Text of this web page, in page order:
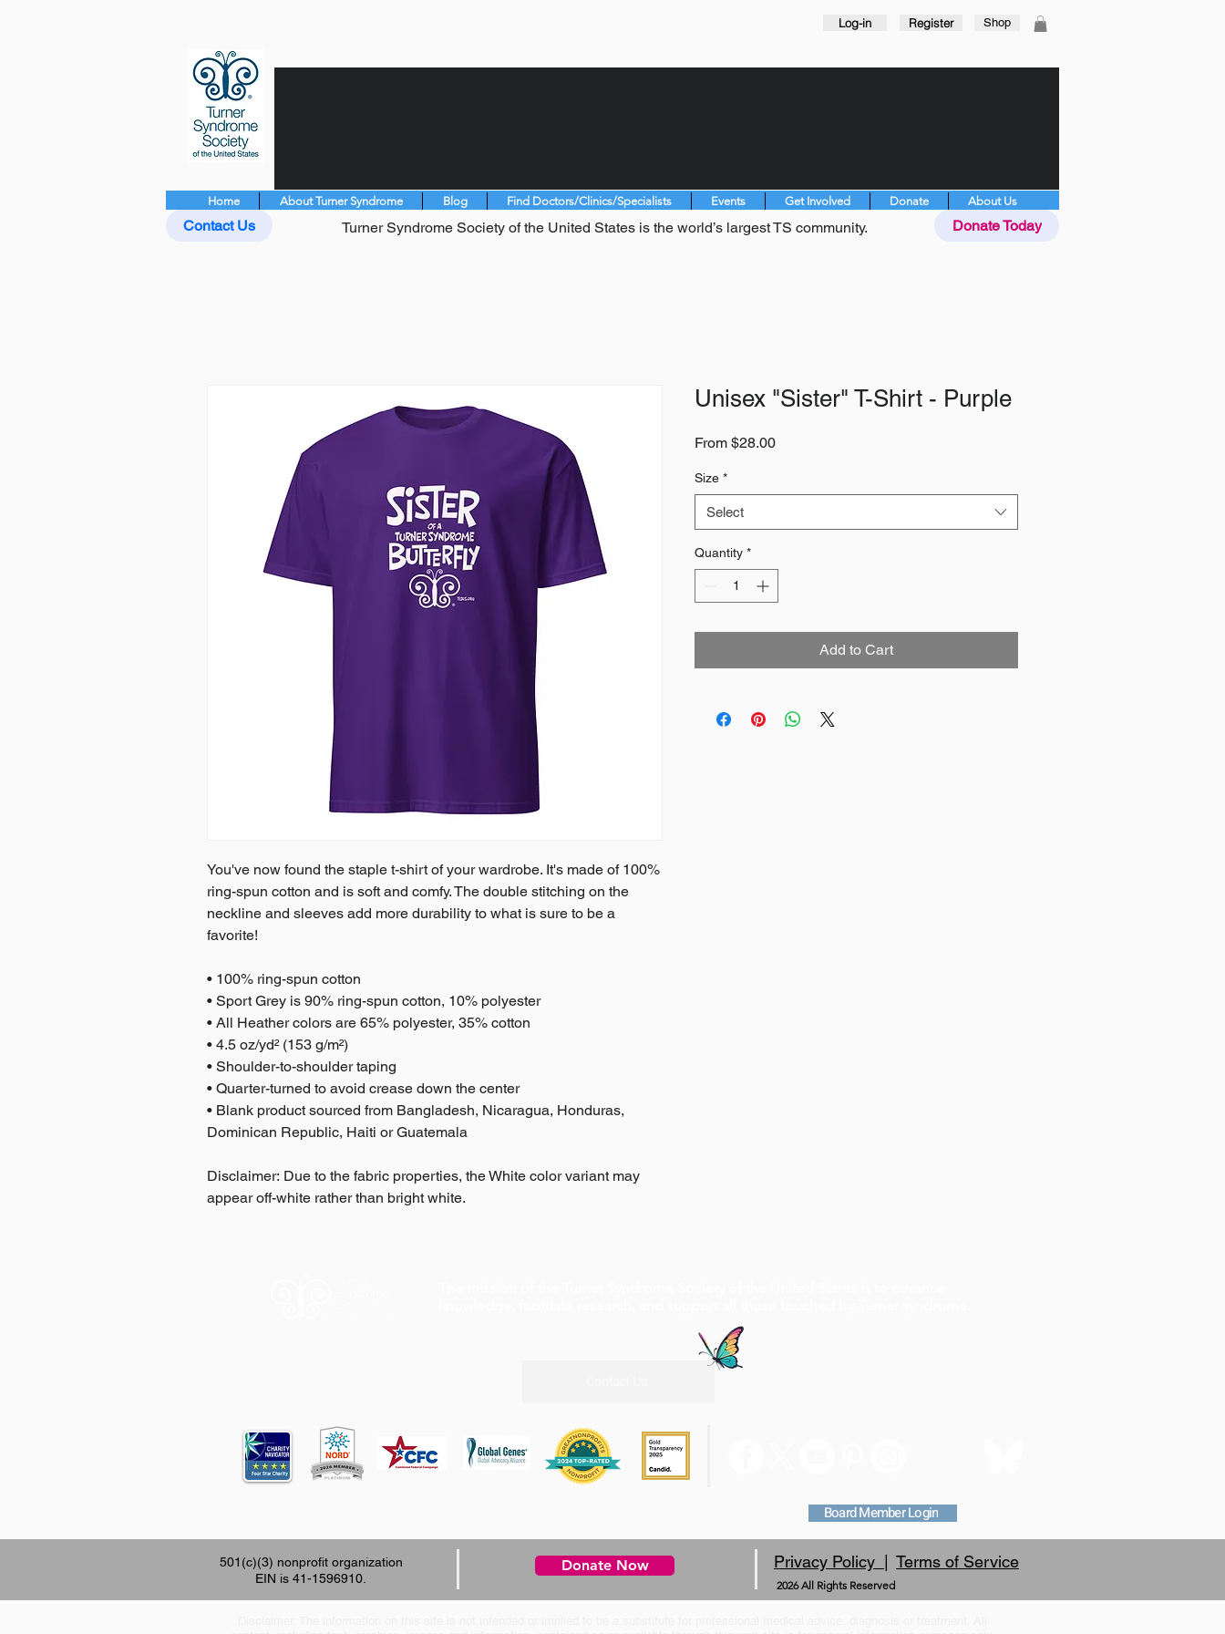
Register
Log-in Shop
Home About Turner Syndrome Blog Find Doctors/Clinics/Specialists Events Get Involved Donate About Us
Contact Us Turner Syndrome Society of the United States is the world’s largest TS community. Donate Today
You've now found the staple t-shirt of your wardrobe. It's made of 100%
ring-spun cotton and is soft and comfy. The double stitching on the
neckline and sleeves add more durability to what is sure to be a
favorite!
• 100% ring-spun cotton
• Sport Grey is 90% ring-spun cotton, 10% polyester
• All Heather colors are 65% polyester, 35% cotton
• 4.5 oz/yd² (153 g/m²)
• Shoulder-to-shoulder taping
• Quarter-turned to avoid crease down the center
• Blank product sourced from Bangladesh, Nicaragua, Honduras,
Dominican Republic, Haiti or Guatemala
Disclaimer: Due to the fabric properties, the White color variant may
appear off-white rather than bright white.
Unisex "Sister" T-Shirt - Purple
From $28.00Sale
Size *
Select
Quantity *
Add to Cart
Board Member Login
501(c)(3) nonprofit organization
EIN is 41-1596910.
Donate Now Privacy Policy | Terms of Service
2026 All Rights Reserved